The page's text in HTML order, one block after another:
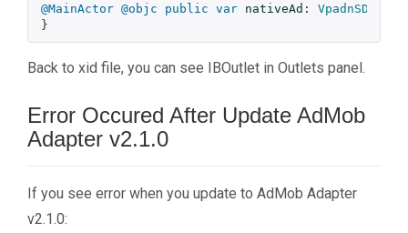
@MainActor @objc public var nativeAd :
}
Back to xid file, you can see IBOutlet in Outlets panel.
Error Occured After Update AdMob
Adapter v2.1.0
If you see error when you update to AdMob Adapter
v2.1.0: